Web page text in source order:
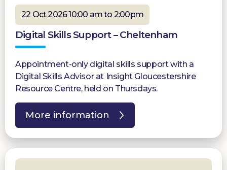
22 Oct 2026 10:00 am to 2:00pm
Digital Skills Support – Cheltenham
Appointment-only digital skills support with a
Digital Skills Advisor at Insight Gloucestershire
Resource Centre, held on Thursdays.
More information